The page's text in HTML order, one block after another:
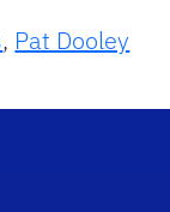
, Pat Dooley